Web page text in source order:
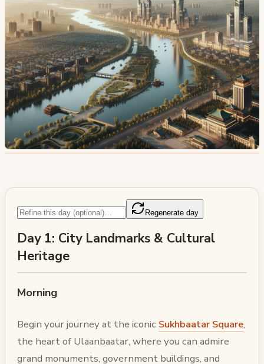
Regenerate day
Day 1: City Landmarks & Cultural
Heritage
Morning
Begin your journey at the iconic Sukhbaatar Square,
the heart of Ulaanbaatar, where you can admire
grand monuments, government buildings, and